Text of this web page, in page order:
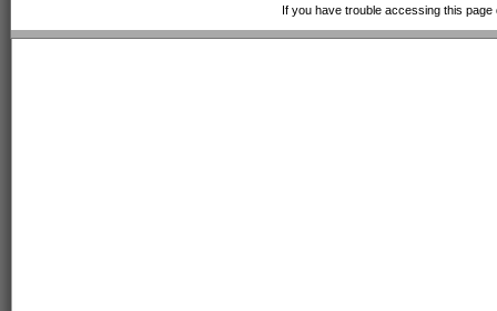
If you have trouble accessing this